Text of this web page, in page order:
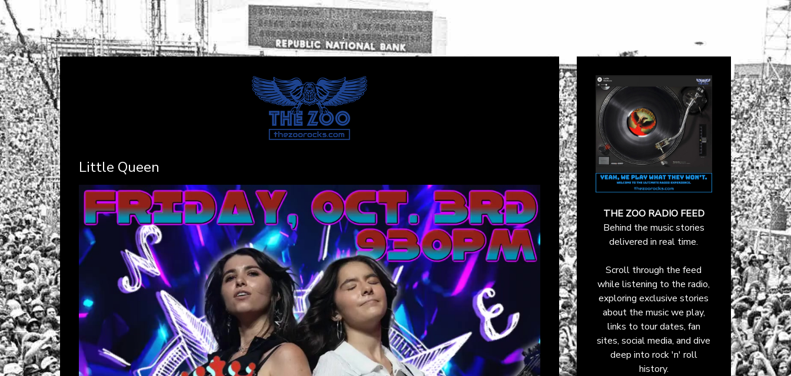
Little Queen
THE ZOO RADIO FEED
Behind the music stories
delivered in real time.
Scroll through the feed
while listening to the radio,
exploring exclusive stories
about the music we play,
links to tour dates, fan
sites, social media, and dive
deep into rock 'n' roll
history.